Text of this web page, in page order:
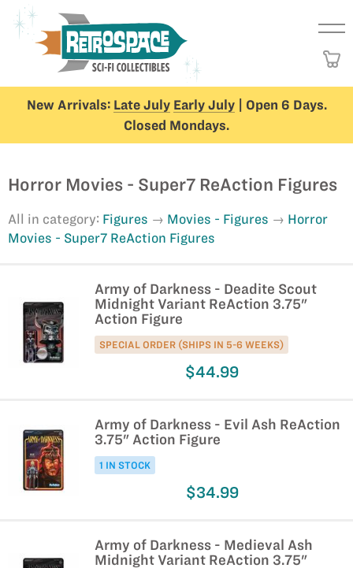
New Arrivals: Late July Early July| Open 6 Days.
Closed Mondays.
Horror Movies - Super7 ReAction Figures
All in category: Figures Movies - Figures
Horror
Movies - Super7 ReAction Figures
Army of Darkness - Deadite Scout
Midnight Variant ReAction 3.75"
Action Figure
SPECIAL ORDER (SHIPS IN 5-6 WEEKS)
$44.99
Army of Darkness - Evil Ash ReAction
3.75" Action Figure
1 IN STOCK
$34.99
Army of Darkness - Medieval Ash
Midnight Variant ReAction 3.75"